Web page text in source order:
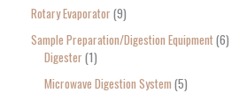
Rotary Evaporator 9
Sample Preparation/Digestion Equipment 6
Digester 1
Microwave Digestion System 5